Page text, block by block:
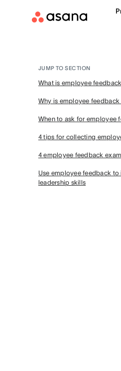
JUMP TO SECTION
What is employee
Why is employee
When to ask for employee
4 tips for collecting
4 employee feedback
Use employee feedback
leadership skills